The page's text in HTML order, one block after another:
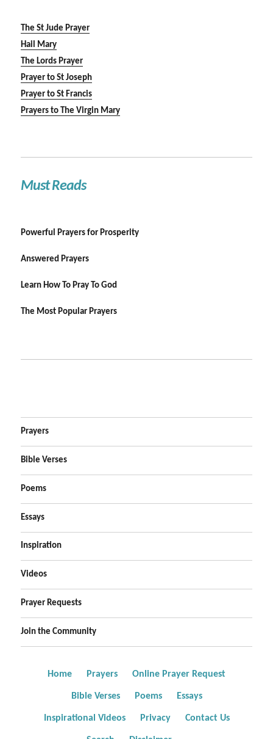
The St Jude Prayer
Hail Mary
The Lords Prayer
Prayer to St Joseph
Prayer to St Francis
Prayers to The Virgin Mary
Must Reads
Powerful Prayers for Prosperity
Answered Prayers
Learn How To Pray To God
The Most Popular Prayers
Prayers
Bible Verses
Poems
Essays
Inspiration
Videos
Prayer Requests
Join the Community
Home Prayers Online Prayer Request
Bible Verses Poems Essays
Inspirational Videos Privacy Contact Us